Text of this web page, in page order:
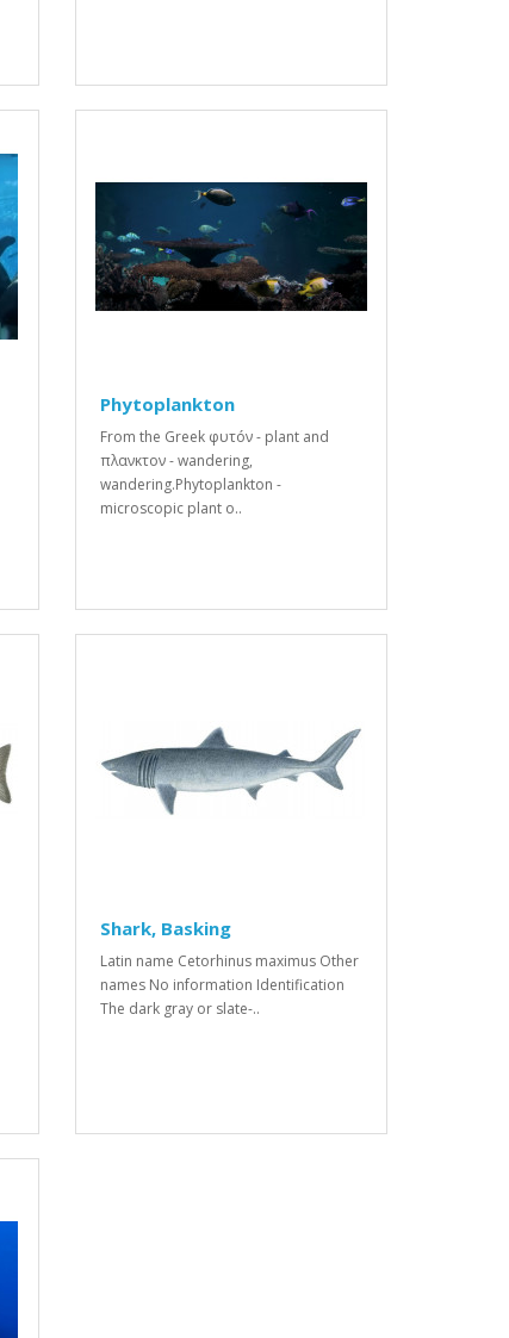
Phytoplankton
From the Greek φυτóν - plant and
πλανκτον - wandering,
wandering.Phytoplankton -
microscopic plant o..
Shark, Basking
Latin name Cetorhinus maximus Other
names No information Identification
The dark gray or slate-..